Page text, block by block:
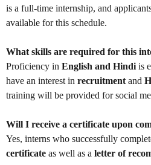
is a full-time internship, and
available for this schedule.
What skills are required for this
Proficiency in English and Hindi is
have an interest in recruitment and
training will be provided for social
Will I receive a certificate upon
Yes, interns who successfully
certificate as well as a letter of